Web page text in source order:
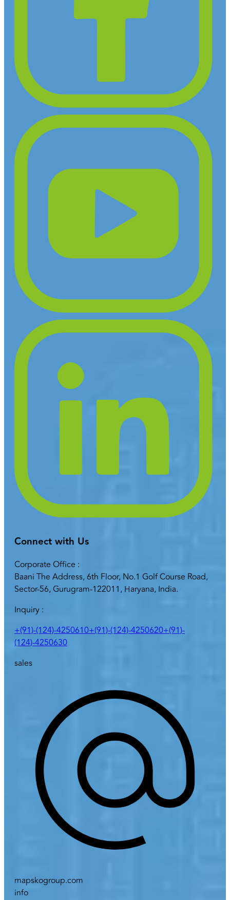
Connect with Us
Corporate Office :
Baani The Address, 6th Floor, No.1 Golf Course Road,
Sector-56, Gurugram-122011, Haryana, India.
Inquiry :
+(91)-(124)-4250610+(91)-(124)-4250620+(91)-
(124)-4250630
sales
mapskogroup.com
info